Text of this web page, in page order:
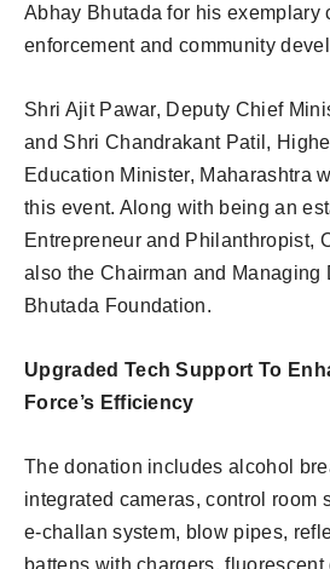
Abhay Bhutada for his exemplary
enforcement and community
Shri Ajit Pawar, Deputy Chief
and Shri Chandrakant Patil,
Education Minister, Maharashtra
this event. Along with being an
Entrepreneur and Philanthropist,
also the Chairman and Managing
Bhutada Foundation.
Upgraded Tech Support To
Force’s Efficiency
The donation includes alcohol
integrated cameras, control room
e-challan system, blow pipes,
battens with chargers,